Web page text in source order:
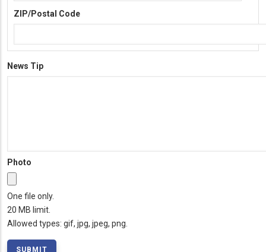
ZIP/Postal Code
News Tip
Photo
One file only.
20 MB limit.
Allowed types: gif, jpg, jpeg, png.